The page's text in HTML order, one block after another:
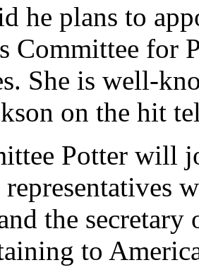
he plans to
Committee for
She is well-
on the hit
Potter will
the
to